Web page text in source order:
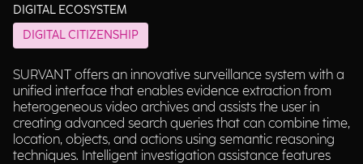
DIGITAL ECOSYSTEM
DIGITAL CITIZENSHIP
SURVANT offers an innovative surveillance system with a
unified interface that enables evidence extraction from
heterogeneous video archives and assists the user in
creating advanced search queries that can combine time,
location, objects, and actions using semantic reasoning
techniques. Intelligent investigation assistance features